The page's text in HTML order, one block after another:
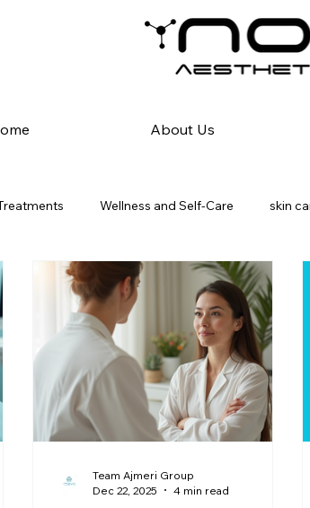
About Us
Wellness and Self-Care skin
Medical Dermatology & Diagnostics Hair
solution Hair Care Solutions Dandruff in
Myths vs Facts in Home Remedies Aloe Vera,
Team Ajmeri Group
Dec 22, 2025
4 min read